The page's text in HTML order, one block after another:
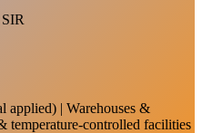
| Warehouses &
temperature-controlled facilities